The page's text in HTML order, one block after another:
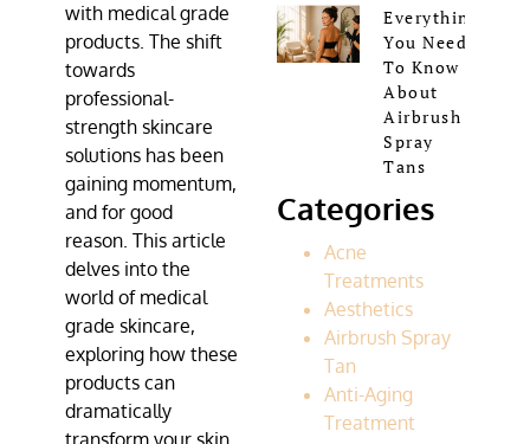
with medical grade
products. The shift
towards
professional-
strength skincare
solutions has been
gaining momentum,
and for good
reason. This article
delves into the
world of medical
grade skincare,
exploring how these
products can
dramatically
Everything
You Need
To Know
About
Airbrush
Spray
Tans
Categories
Acne
Treatments
Aesthetics
Airbrush Spray
Tan
Anti-Aging
Treatment